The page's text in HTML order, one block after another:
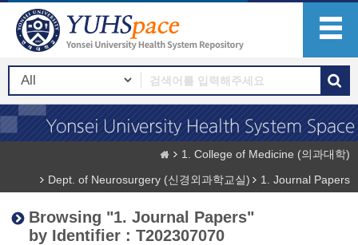
1. College of Medicine (의과대학)
Dept. of Neurosurgery (신경외과학교실)
1. Journal Papers
Browsing "1. Journal Papers"
by Identifier : T202307070